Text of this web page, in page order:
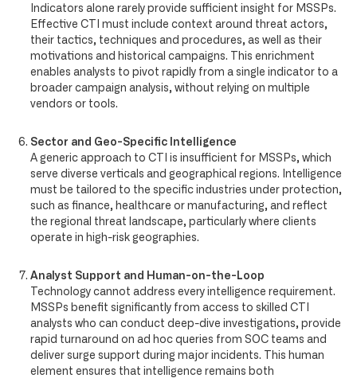
Indicators alone rarely provide sufficient insight for MSSPs.
Effective CTI must include context around threat actors,
their tactics, techniques and procedures, as well as their
motivations and historical campaigns. This enrichment
enables analysts to pivot rapidly from a single indicator to a
broader campaign analysis, without relying on multiple
vendors or tools.
Sector and Geo-Specific Intelligence
A generic approach to CTI is insufficient for MSSPs, which
serve diverse verticals and geographical regions. Intelligence
must be tailored to the specific industries under protection,
such as finance, healthcare or manufacturing, and reflect
the regional threat landscape, particularly where clients
operate in high-risk geographies.
Analyst Support and Human-on-the-Loop
Technology cannot address every intelligence requirement.
MSSPs benefit significantly from access to skilled CTI
analysts who can conduct deep-dive investigations, provide
rapid turnaround on ad hoc queries from SOC teams and
deliver surge support during major incidents. This human
element ensures that intelligence remains both